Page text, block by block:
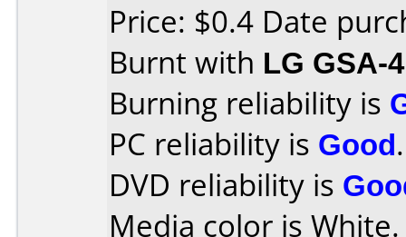
Price: $0.4 Date
Burnt with LG GSA-
Burning reliability is
PC reliability is Good.
DVD reliability is
Media color is White.